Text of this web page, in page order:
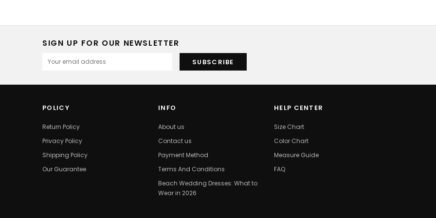
SIGN UP FOR OUR NEWSLETTER
POLICY
Return Policy
Privacy Policy
Shipping Policy
Our Guarantee
INFO
About us
Contact us
Payment Method
Terms And Conditions
Beach Wedding Dresses: What to
Wear in 2026
HELP CENTER
Size Chart
Color Chart
Measure Guide
FAQ